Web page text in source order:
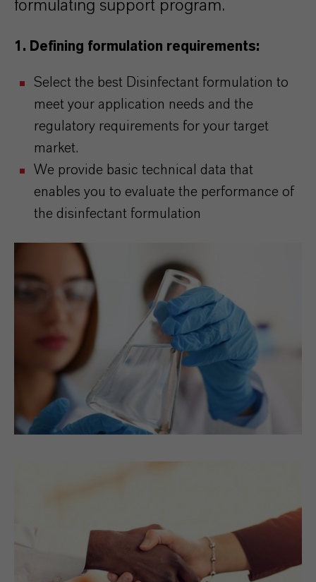
formulating support program.
1. Defining formulation requirements:
Select the best Disinfectant formulation to
meet your application needs and the
regulatory requirements for your target
market.
We provide basic technical data that
enables you to evaluate the performance of
the disinfectant formulation